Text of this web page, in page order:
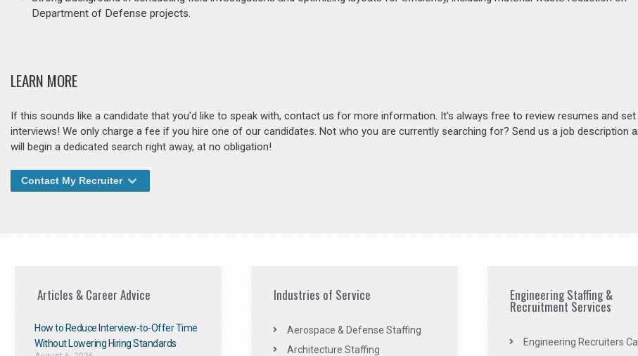
Department of Defense projects.
LEARN MORE
If this sounds like a candidate that you'd like to speak with, contact us for more information. It's always free to review resumes and set
interviews! We only charge a fee if you hire one of our candidates. Not who you are currently searching for? Send us a job description
will begin a dedicated search right away, at no obligation!
Contact My Recruiter
Articles & Career Advice
How to Reduce Interview-to-Offer Time
Without Lowering Hiring Standards
Industries of Service
Aerospace & Defense Staffing
Architecture Staffing
Engineering Staffing &
Recruitment Services
Engineering Recruiters